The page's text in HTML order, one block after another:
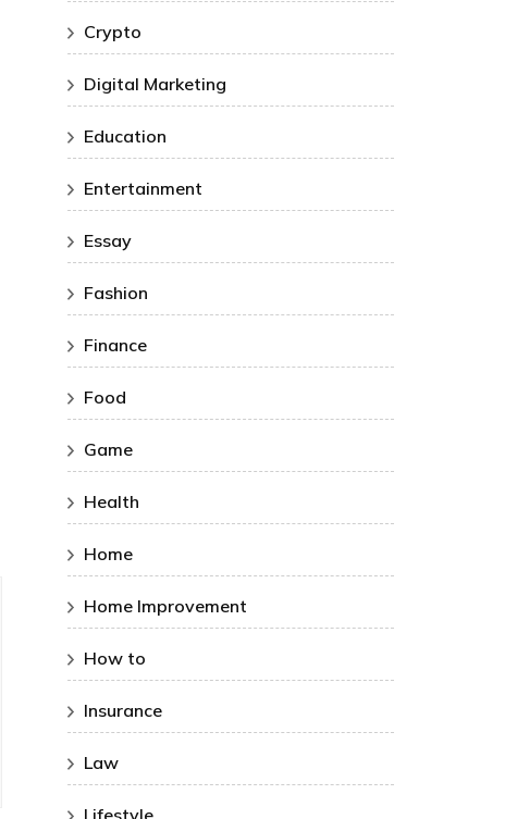
Crypto
Digital Marketing
Education
Entertainment
Essay
Fashion
Finance
Food
Game
Health
Home
Home Improvement
How to
Insurance
Law
Lifestyle